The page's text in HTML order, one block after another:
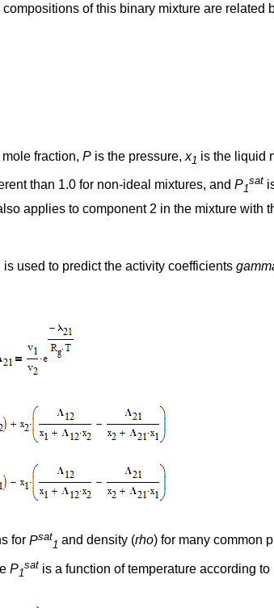
of this binary mixture are related
fraction, P is the pressure, x1 is the liquid
than 1.0 for non-ideal mixtures, and P1
sat
applies to component 2 in the mixture with
used to predict the activity coefficients
for Psat
1 and density (rho) for many common
P1
sat is a function of temperature according to